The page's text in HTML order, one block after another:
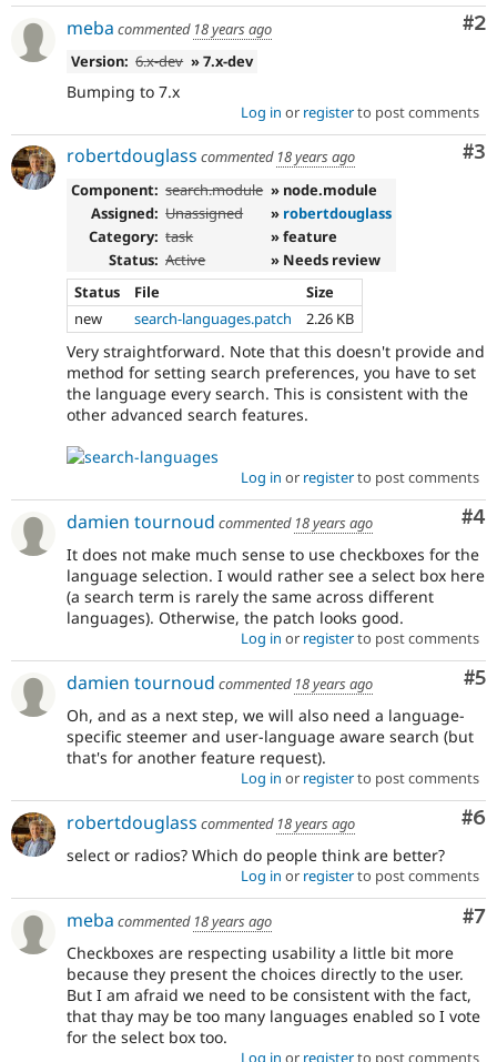
#2
meba commented 18 years ago
Version: 6.x-dev » 7.x-dev
Bumping to 7.x
Log in or registerto post comments
#3
robertdouglass commented 18 years ago
Component: search.module » node.module
Assigned: Unassigned » robertdouglass
Category: task
» feature
Status: Active
» Needs review
Status
File
Size
new
search-languages.patch 2.26 KB
Very straightforward. Note that this doesn't provide and
method for setting search preferences, you have to set
the language every search. This is consistent with the
other advanced search features.
Log in or registerto post comments
#4
damien tournoud commented 18 years ago
It does not make much sense to use checkboxes for the
language selection. I would rather see a select box here
(a search term is rarely the same across different
languages). Otherwise, the patch looks good.
Log in or registerto post comments
#5
damien tournoud commented 18 years ago
Oh, and as a next step, we will also need a language-
specific steemer and user-language aware search (but
that's for another feature request).
Log in or registerto post comments
#6
robertdouglass commented 18 years ago
select or radios? Which do people think are better?
Log in or registerto post comments
#7
meba commented 18 years ago
Checkboxes are respecting usability a little bit more
because they present the choices directly to the user.
But I am afraid we need to be consistent with the fact,
that thay may be too many languages enabled so I vote
for the select box too.